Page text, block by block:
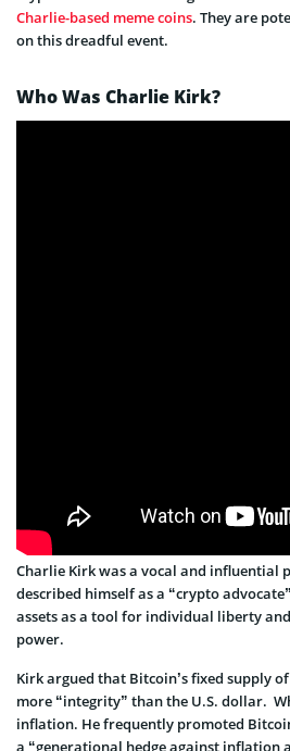
Charlie-based meme coins. They are
on this dreadful event.
Who Was Charlie Kirk?
Charlie Kirk was a vocal and influential
described himself as a “crypto
assets as a tool for individual liberty
power.
Kirk argued that Bitcoin’s fixed supply
more “integrity” than the U.S. dollar.
inflation. He frequently promoted
a “generational hedge against inflation